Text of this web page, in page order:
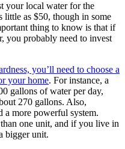
your local water for the
little as $50, though in some
thing to know is that if
you probably need to invest
you’ll need to choose a
your home. For instance, a
gallons of water per day,
270 gallons. Also,
a more powerful system.
one unit, and if you live in
bigger unit.